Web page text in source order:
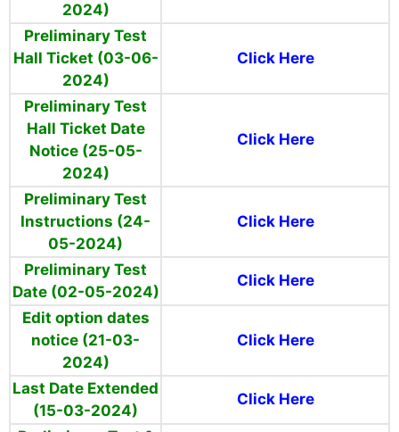
2024)
Preliminary Test
Hall Ticket (03-06-
2024)
Click Here
Preliminary Test
Hall Ticket Date
Notice (25-05-
2024)
Click Here
Preliminary Test
Instructions (24-
05-2024)
Click Here
Preliminary Test
Date (02-05-2024)
Click Here
Edit option dates
notice (21-03-
2024)
Click Here
Last Date Extended
(15-03-2024)
Click Here